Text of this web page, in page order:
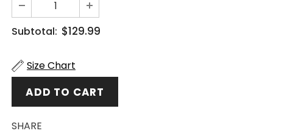
Subtotal: $129.99
Size Chart
SHARE